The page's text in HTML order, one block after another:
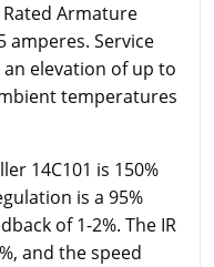
Armature
amperes. Service
elevation of up to
temperatures
14C101 is 150%
is a 95%
of 1-2%. The IR
and the speed